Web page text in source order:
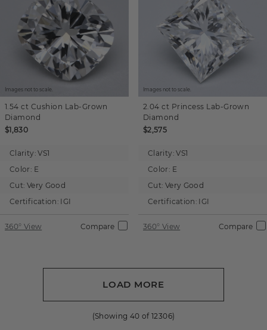
Images not to scale.
1.54 ct Cushion Lab-Grown
Diamond
$1,830
Clarity: VS1
Color: E
Cut: Very Good
Certification: IGI
360° View Compare
Images not to scale.
2.04 ct Princess Lab-Grown
Diamond
$2,575
Clarity: VS1
Color: E
Cut: Very Good
Certification: IGI
360° View Compare
LOAD MORE
(Showing 40 of12306)